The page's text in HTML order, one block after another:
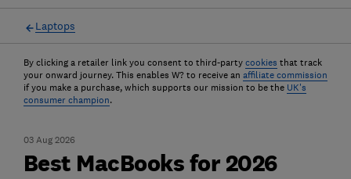
Laptops
By clicking a retailer link you consent to third-party cookies that track
your onward journey. This enables W? to receive an affiliate commission
if you make a purchase, which supports our mission to be the UK's
consumer champion.
03 Aug 2026
Best MacBooks for 2026